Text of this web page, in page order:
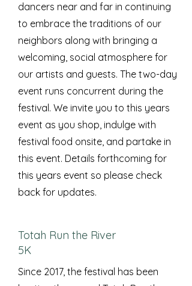
dancers near and far in continuing
to embrace the traditions of our
neighbors along with bringing a
welcoming, social atmosphere for
our artists and guests. The two-day
event runs concurrent during the
festival. We invite you to this years
event as you shop, indulge with
festival food onsite, and partake in
this event. Details forthcoming for
this years event so please check
back for updates.
Totah Run the River
5K
Since 2017, the festival has been